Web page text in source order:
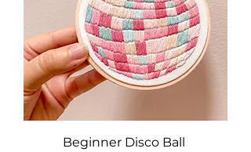
Beginner Disco Ball